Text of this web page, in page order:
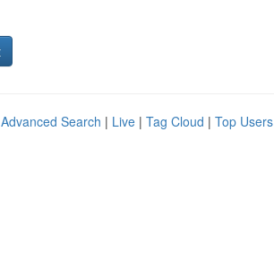
Advanced Search | Live | Tag Cloud | Top Users